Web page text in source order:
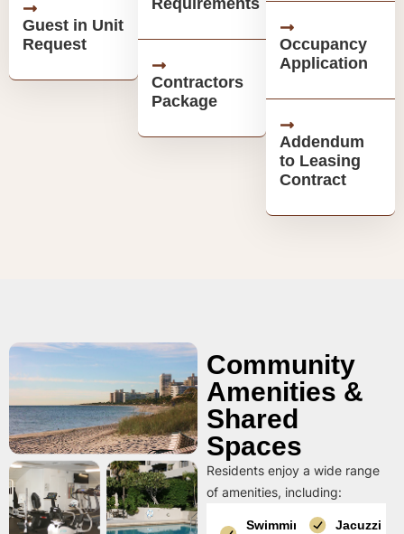
Guest in Unit
Request
Requirements
Contractors
Package
Occupancy
Application
Addendum
to Leasing
Contract
Community
Amenities &
Shared
Spaces
Residents enjoy a wide range
of amenities, including:
Swimming
Jacuzzi